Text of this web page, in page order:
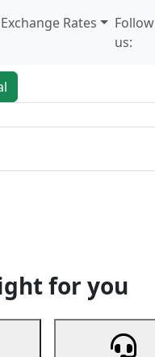
Rates
Follow
us:
for you